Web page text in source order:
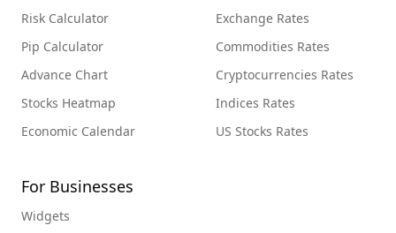
Risk Calculator
Pip Calculator
Advance Chart
Stocks Heatmap
Economic Calendar
Exchange Rates
Commodities Rates
Cryptocurrencies Rates
Indices Rates
US Stocks Rates
For Businesses
Widgets